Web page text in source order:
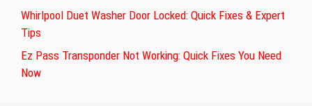
Whirlpool Duet Washer Door Locked: Quick Fixes & Expert
Tips
Ez Pass Transponder Not Working: Quick Fixes You Need
Now